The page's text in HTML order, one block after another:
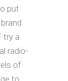
put
try a
radio-
of
to